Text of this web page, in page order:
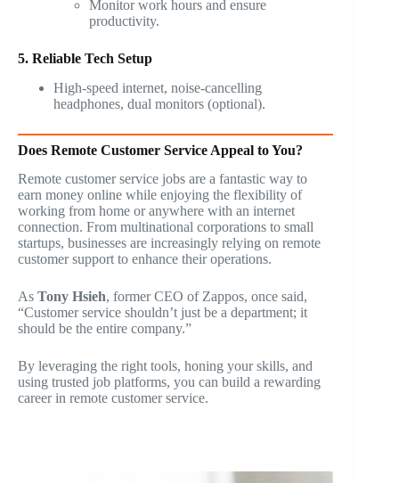
Monitor work hours and ensure
productivity.
5. Reliable Tech Setup
High-speed internet, noise-cancelling
headphones, dual monitors (optional).
Does Remote Customer Service Appeal to You?
Remote customer service jobs are a fantastic way to
earn money online while enjoying the flexibility of
working from home or anywhere with an internet
connection. From multinational corporations to small
startups, businesses are increasingly relying on remote
customer support to enhance their operations.
As Tony Hsieh, former CEO of Zappos, once said,
“Customer service shouldn’t just be a department; it
should be the entire company.”
By leveraging the right tools, honing your skills, and
using trusted job platforms, you can build a rewarding
career in remote customer service.